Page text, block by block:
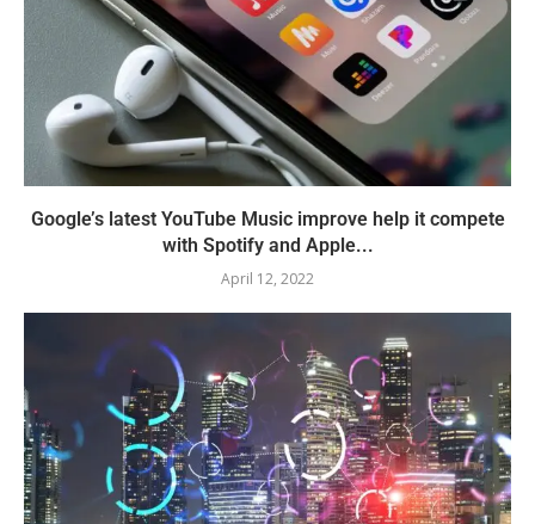
Google’s latest YouTube Music improve help it compete
with Spotify and Apple...
April 12, 2022